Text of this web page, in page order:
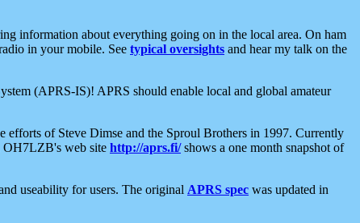
information about everything going on in the local area. On ham
in your mobile. See typical oversights and hear my talk on the
(APRS-IS)! APRS should enable local and global amateur
of Steve Dimse and the Sproul Brothers in 1997. Currently
OH7LZB's web site http://aprs.fi/shows a one month snapshot of
useability for users. The original APRS spec was updated in